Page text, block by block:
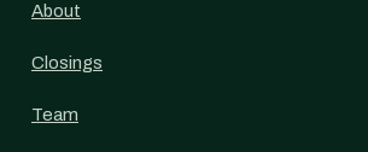
About
Closings
Team